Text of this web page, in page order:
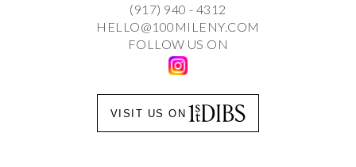
(917) 940 - 4312
HELLO@100MILENY.COM
FOLLOW US ON
VISIT US ON